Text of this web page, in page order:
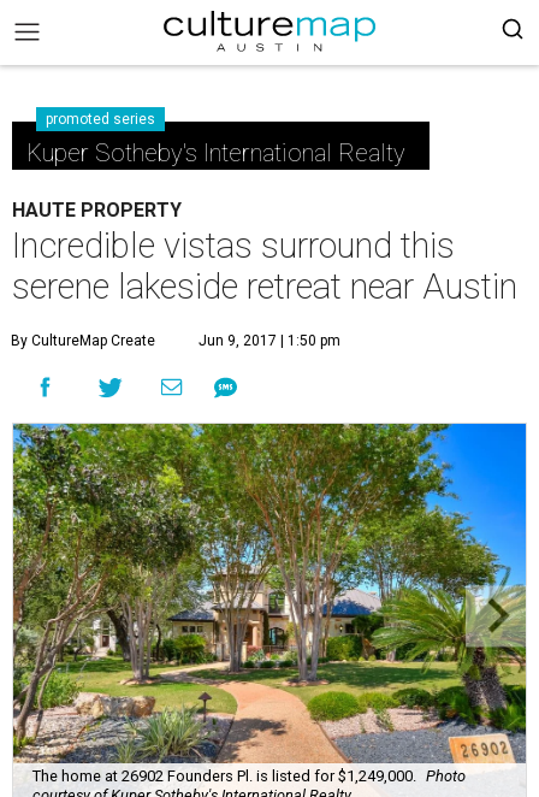
promoted series
Kuper Sotheby's International Realty
HAUTE PROPERTY
Incredible vistas surround this
serene lakeside retreat near Austin
By CultureMap Create Jun 9, 2017 | 1:50 pm
The home at 26902 Founders Pl. is listed for $1,249,000.
Photo